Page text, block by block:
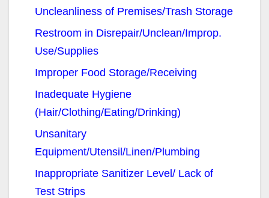
Uncleanliness of Premises/Trash Storage
Restroom in Disrepair/Unclean/Improp.
Use/Supplies
Improper Food Storage/Receiving
Inadequate Hygiene
(Hair/Clothing/Eating/Drinking)
Unsanitary
Equipment/Utensil/Linen/Plumbing
Inappropriate Sanitizer Level/ Lack of
Test Strips